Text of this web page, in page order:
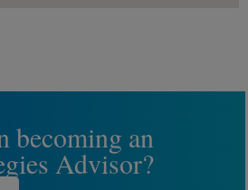
becoming an
Advisor?